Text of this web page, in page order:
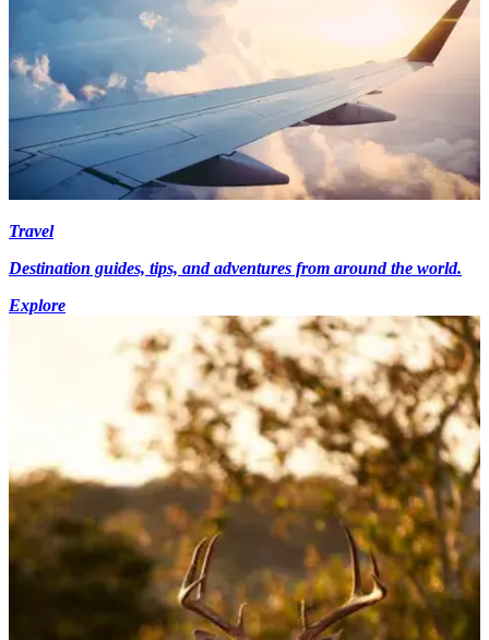
Travel
Destination guides, tips, and adventures from around the world.
Explore